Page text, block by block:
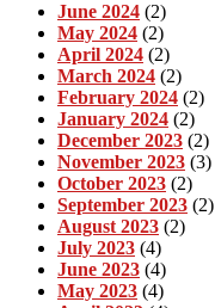
June 2024 (2)
May 2024 (2)
April 2024 (2)
March 2024 (2)
February 2024 (2)
January 2024 (2)
December 2023 (2)
November 2023 (3)
October 2023 (2)
September 2023 (2)
August 2023 (2)
July 2023 (4)
June 2023 (4)
May 2023 (4)